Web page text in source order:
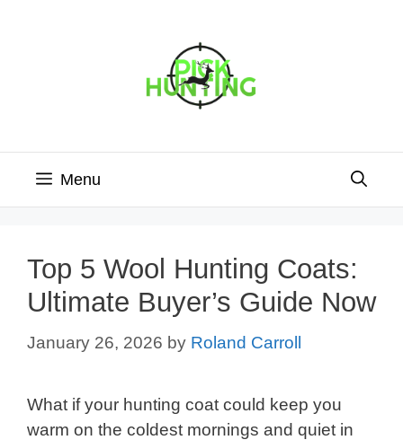
Menu
Top 5 Wool Hunting Coats:
Ultimate Buyer’s Guide Now
January 26, 2026 by Roland Carroll
What if your hunting coat could keep you
warm on the coldest mornings and quiet in